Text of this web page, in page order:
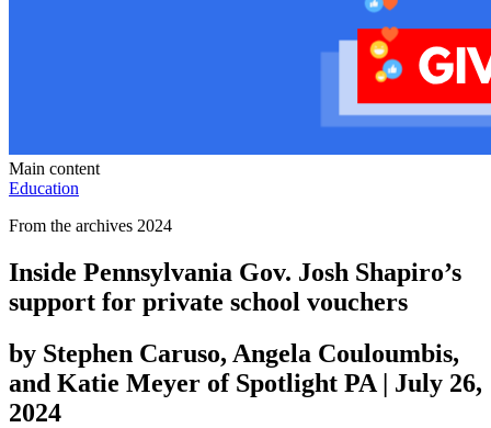
Main content
Education
From the archives 2024
Inside Pennsylvania Gov. Josh Shapiro’s
support for private school vouchers
by Stephen Caruso, Angela Couloumbis,
and Katie Meyer of Spotlight PA | July 26,
2024